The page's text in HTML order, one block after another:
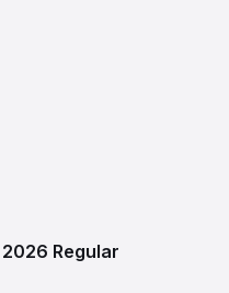
Regular